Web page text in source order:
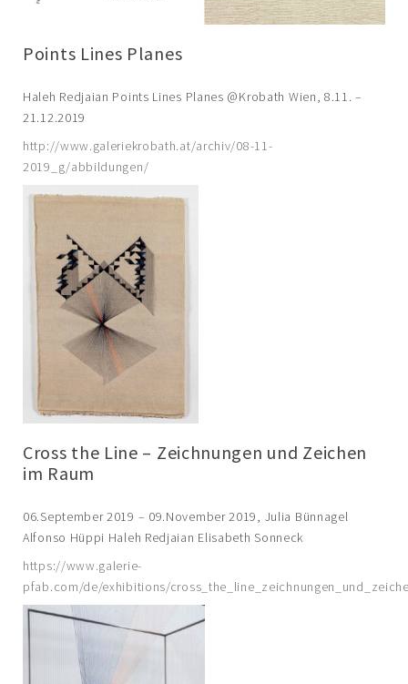
Points Lines Planes
Haleh Redjaian Points Lines Planes @Krobath Wien, 8.11. –
21.12.2019
http://www.galeriekrobath.at/archiv/08-11-
2019_g/abbildungen/
Cross the Line – Zeichnungen und Zeichen
im Raum
06.September 2019 – 09.November 2019, Julia Bünnagel
Alfonso Hüppi Haleh Redjaian Elisabeth Sonneck
https://www.galerie-
pfab.com/de/exhibitions/